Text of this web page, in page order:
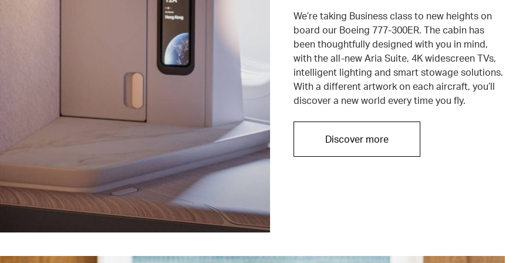
We’re taking Business class to new heights on
board our Boeing 777-300ER. The cabin has
been thoughtfully designed with you in mind,
with the all-new Aria Suite, 4K widescreen TVs,
intelligent lighting and smart stowage solutions.
With a different artwork on each aircraft, you’ll
discover a new world every time you fly.
Discover more